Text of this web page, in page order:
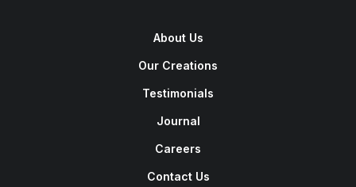
About Us
Our Creations
Testimonials
Journal
Careers
Contact Us